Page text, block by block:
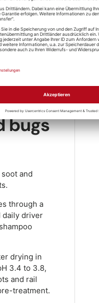
with a
after
is still
streaks.
dwell for
You'll find
bugs
and
through a
daily driver
drying in
3.4 to 3.8,
and rail
treatment.